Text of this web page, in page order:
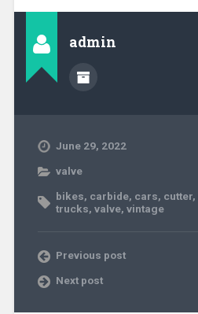
admin
June 29, 2022
valve
bikes, carbide, cars, cutter,
trucks, valve, vintage
Previous post
Next post